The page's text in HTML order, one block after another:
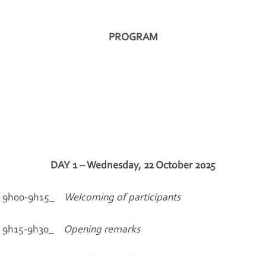
PROGRAM
DAY 1 – Wednesday, 22 October 2025
9h00-9h15_ Welcoming of participants
9h15-9h30_ Opening remarks